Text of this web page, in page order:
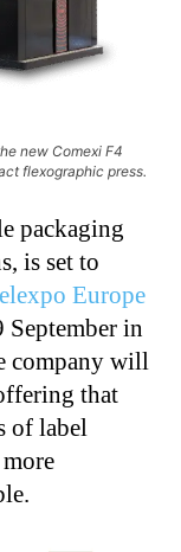
new Comexi F4
flexographic press.
packaging
is set to
Europe
in
company will
that
of label